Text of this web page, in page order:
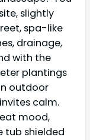
slightly
spa-like
drainage,
with the
plantings
outdoor
calm.
mood,
tub shielded